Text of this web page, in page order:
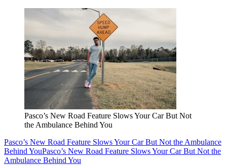
Pasco’s New Road Feature Slows Your Car But Not
the Ambulance Behind You
Pasco’s New Road Feature Slows Your Car But Not the Ambulance
Behind YouPasco’s New Road Feature Slows Your Car But Not the
Ambulance Behind You